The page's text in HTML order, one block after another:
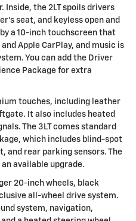
Inside, the 2LT spoils drivers
seat, and keyless open and
a 10-inch touchscreen that
Apple CarPlay, and music is
You can add the Driver
Package for extra
touches, including leather
It also includes heated
The 3LT comes standard
which includes blind-spot
rear parking sensors. The
available upgrade.
20-inch wheels, black
all-wheel drive system.
system, navigation,